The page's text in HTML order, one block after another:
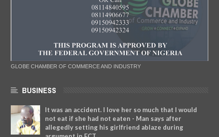
GLOBE CHAMBER OF COMMERCE AND INDUSTRY
BUSINESS
It was an accident. I love her so much that I would
not eat if she had not eaten - Man says after
allegedly setting his girlfriend ablaze during